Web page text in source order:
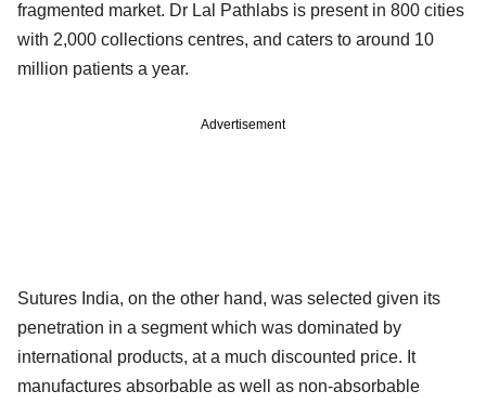
fragmented market. Dr Lal Pathlabs is present in 800 cities
with 2,000 collections centres, and caters to around 10
million patients a year.
Advertisement
Sutures India, on the other hand, was selected given its
penetration in a segment which was dominated by
international products, at a much discounted price. It
manufactures absorbable as well as non-absorbable